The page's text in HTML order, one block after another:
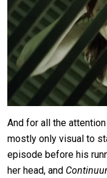
And for all the
mostly only visual to
episode before his
her head, and